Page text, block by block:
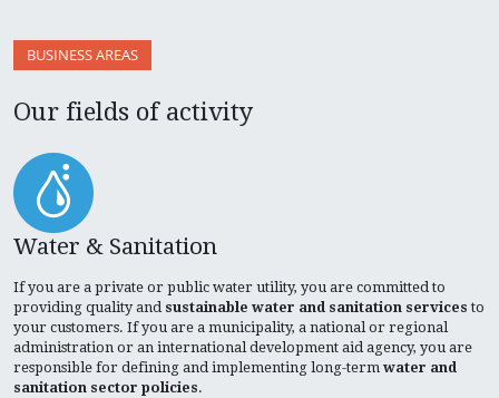
BUSINESS AREAS
Our fields of activity
Water & Sanitation
If you are a private or public water utility, you are committed to
providing quality and sustainable water and sanitation services to
your customers. If you are a municipality, a national or regional
administration or an international development aid agency, you are
responsible for defining and implementing long-term water and
sanitation sector policies.